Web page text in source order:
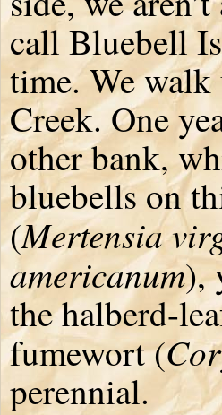
call Bluebell
time. We walk
Creek. One
other bank,
bluebells on
(Mertensia
americanum),
the halberd-
fumewort (
perennial.